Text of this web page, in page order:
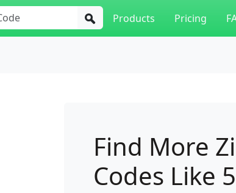
Products Pricing
Find More
Codes Like